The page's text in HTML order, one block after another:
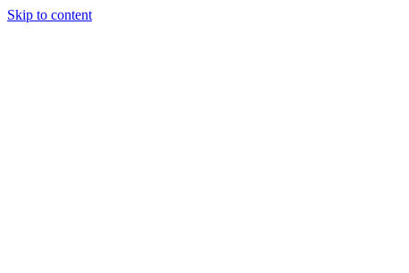
Skip to content